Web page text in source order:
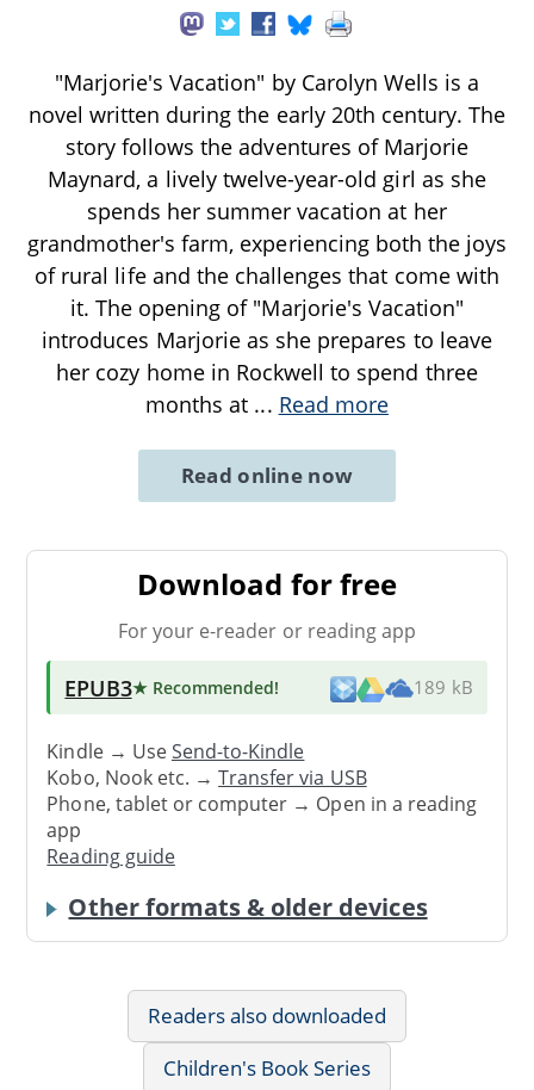
"Marjorie's Vacation" by Carolyn Wells is a
novel written during the early 20th century. The
story follows the adventures of Marjorie
Maynard, a lively twelve-year-old girl as she
spends her summer vacation at her
grandmother's farm, experiencing both the joys
of rural life and the challenges that come with
it. The opening of "Marjorie's Vacation"
introduces Marjorie as she prepares to leave
her cozy home in Rockwell to spend three
months at ... Read more
Read online now
Download for free
For your e-reader or reading app
EPUB3★ Recommended! 189 kB
Kindle → UseSend-to-Kindle
Kobo, Nook etc. →Transfer via USB
Phone, tablet or computer → Open in a reading
app
Reading guide
Other formats & older devices
Readers also downloaded
Children's Book Series